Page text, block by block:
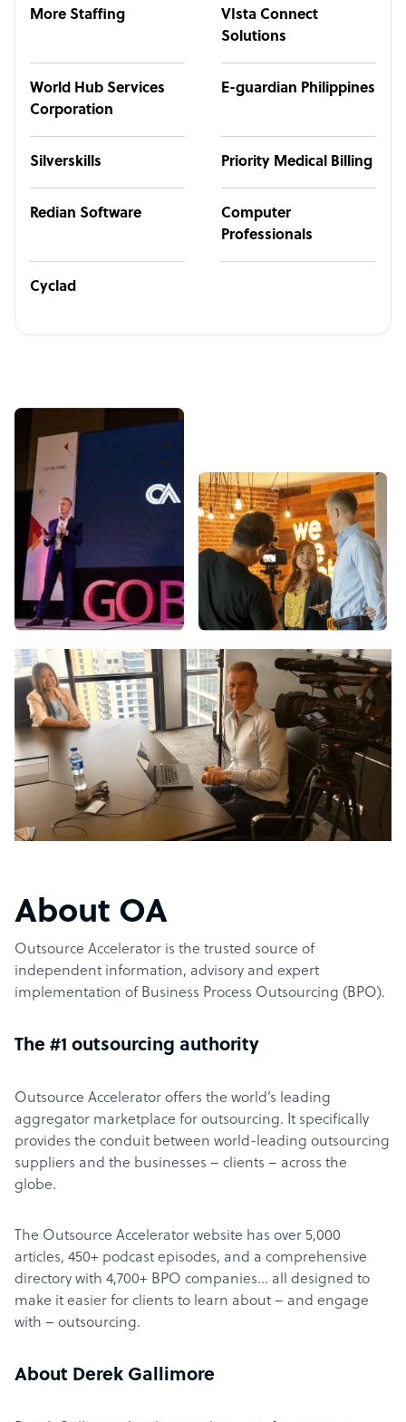
More Staffing
VIsta Connect
Solutions
World Hub Services
Corporation
E-guardian Philippines
Silverskills Priority Medical Billing
Redian Software
Computer
Professionals
Cyclad
About OA
Outsource Accelerator is the trusted source of
independent information, advisory and expert
implementation of Business Process Outsourcing (BPO).
The #1 outsourcing authority
Outsource Accelerator offers the world’s leading
aggregator marketplace for outsourcing. It specifically
provides the conduit between world-leading outsourcing
suppliers and the businesses – clients – across the
globe.
The Outsource Accelerator website has over 5,000
articles, 450+ podcast episodes, and a comprehensive
directory with 4,700+ BPO companies… all designed to
make it easier for clients to learn about – and engage
with – outsourcing.
About Derek Gallimore